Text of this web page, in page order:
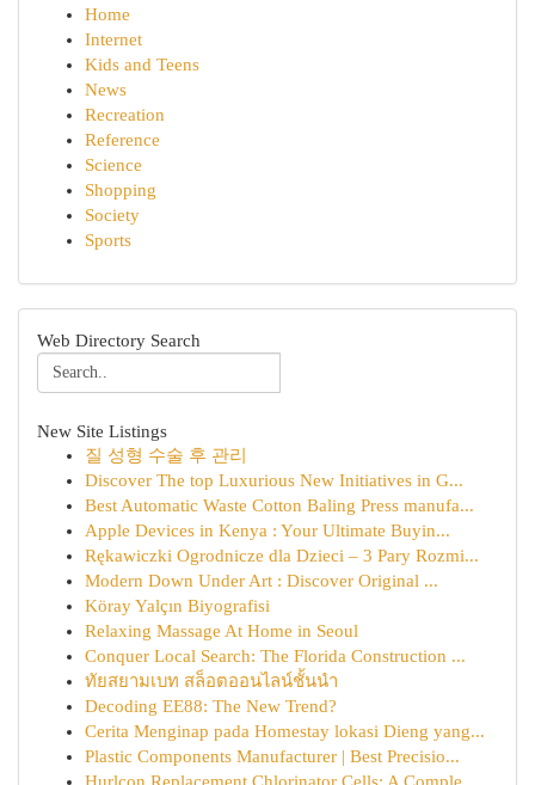
Home
Internet
Kids and Teens
News
Recreation
Reference
Science
Shopping
Society
Sports
Web Directory Search
New Site Listings
질 성형 수술 후 관리
Discover The top Luxurious New Initiatives in G...
Best Automatic Waste Cotton Baling Press manufa...
Apple Devices in Kenya : Your Ultimate Buyin...
Rękawiczki Ogrodnicze dla Dzieci – 3 Pary Rozmi...
Modern Down Under Art : Discover Original ...
Köray Yalçın Biyografisi
Relaxing Massage At Home in Seoul
Conquer Local Search: The Florida Construction ...
ทัยสยามเบท สล็อตออนไลน์ชั้นนำ
Decoding EE88: The New Trend?
Cerita Menginap pada Homestay lokasi Dieng yang...
Plastic Components Manufacturer | Best Precisio...